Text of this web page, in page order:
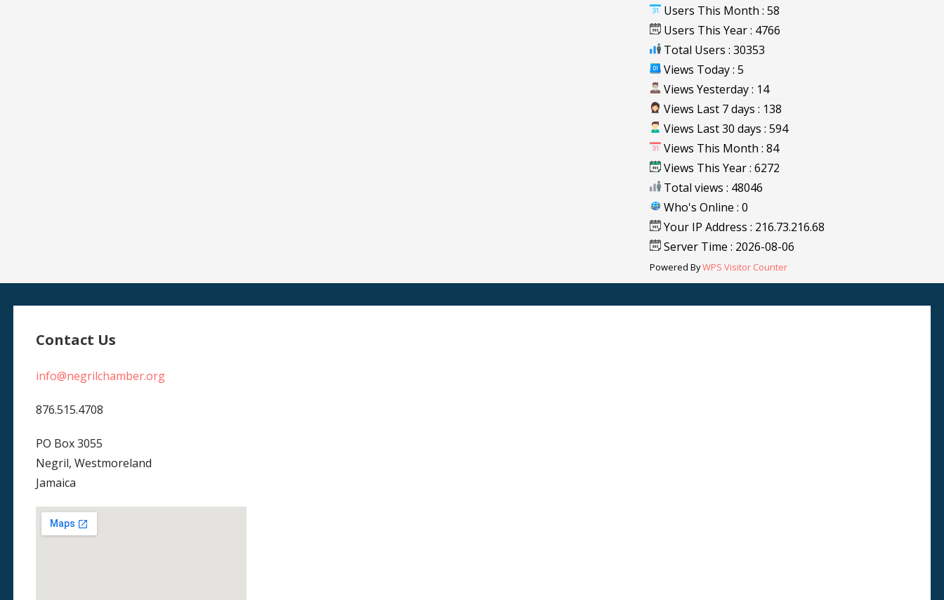
Users This Month : 58
Users This Year : 4766
Total Users : 30353
Views Today : 5
Views Yesterday : 14
Views Last 7 days : 138
Views Last 30 days : 594
Views This Month : 84
Views This Year : 6272
Total views : 48046
Who's Online : 0
Your IP Address : 216.73.216.68
Server Time : 2026-08-06
Powered ByWPS Visitor Counter
Contact Us
info@negrilchamber.org
876.515.4708
PO Box 3055
Negril, Westmoreland
Jamaica